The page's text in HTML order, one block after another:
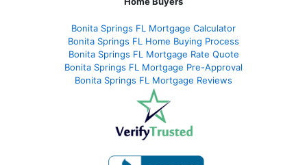
Bonita Springs FL Mortgage Calculator
Bonita Springs FL Home Buying Process
Bonita Springs FL Mortgage Rate Quote
Bonita Springs FL Mortgage Pre-Approval
Bonita Springs FL Mortgage Reviews